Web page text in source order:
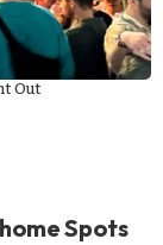
Out
Spots